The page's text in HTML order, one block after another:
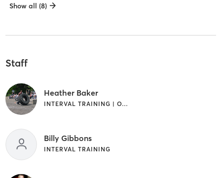
Show all (8)
Staff
Heather Baker
INTERVAL TRAINING | OTHER | STRENGTH TRAINING | WEIGHT TRAINING
Billy Gibbons
INTERVAL TRAINING